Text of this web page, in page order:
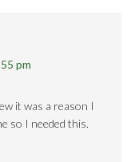
pm
it was a reason I
so I needed this.